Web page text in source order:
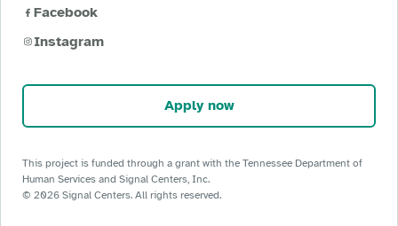
Facebook
Instagram
Apply now
This project is funded through a grant with the Tennessee Department of
Human Services and Signal Centers, Inc.
© 2026Signal Centers. All rights reserved.